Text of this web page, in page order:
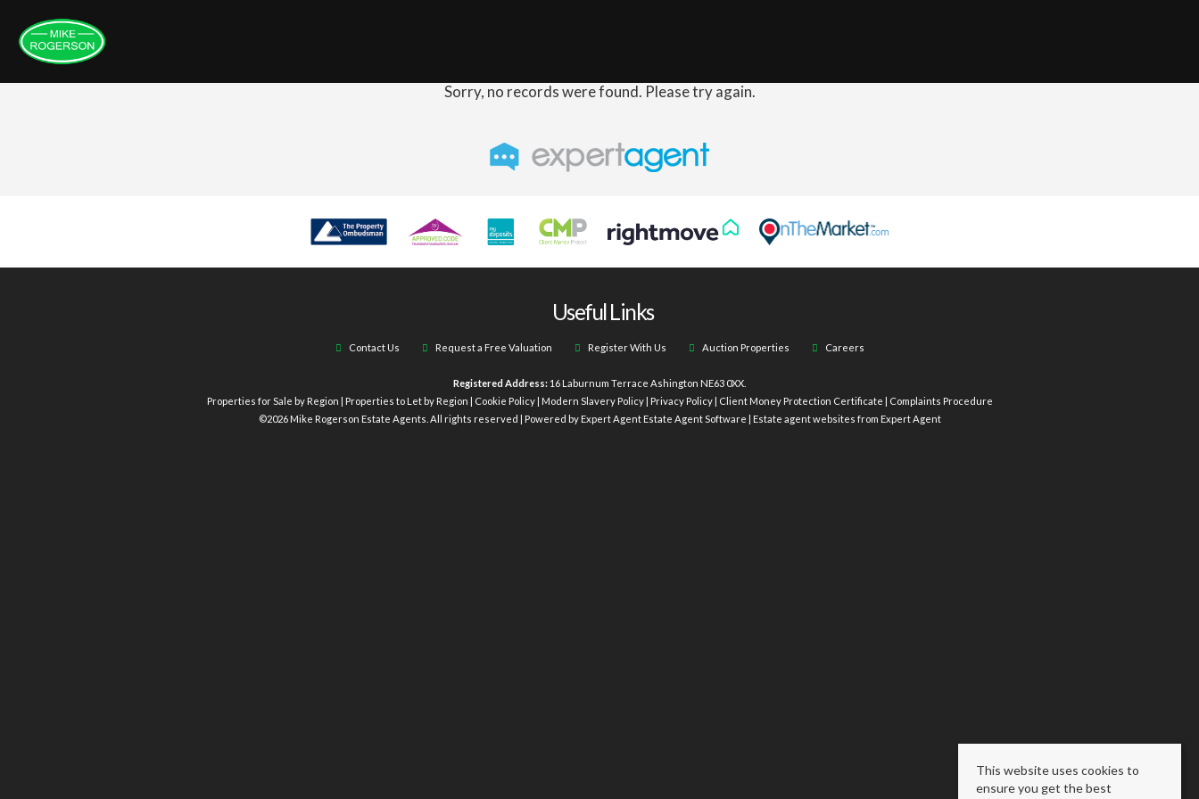
Sorry, no records were found. Please try again.
Useful Links
Contact Us Request a Free Valuation Register With Us Auction Properties Careers
Registered Address: 16 Laburnum Terrace Ashington NE63 0XX.
Properties for Sale by Region
Properties to Let by Region Cookie Policy| Modern Slavery Policy| Privacy Policy| Client Money Protection Certificate
Complaints Procedure
©2026 Mike Rogerson Estate Agents. All rights reserved | Powered by Expert AgentEstate Agent Software Estate agent websites from Expert Agent
This website uses cookies to
ensure you get the best